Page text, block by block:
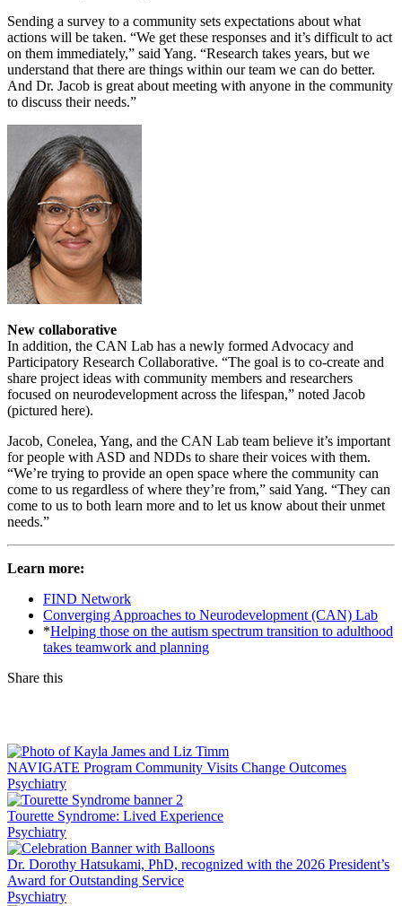
Sending a survey to a community sets expectations about what
actions will be taken. “We get these responses and it’s difficult to act
on them immediately,” said Yang. “Research takes years, but we
understand that there are things within our team we can do better.
And Dr. Jacob is great about meeting with anyone in the community
to discuss their needs.”
New collaborative
In addition, the CAN Lab has a newly formed Advocacy and
Participatory Research Collaborative. “The goal is to co-create and
share project ideas with community members and researchers
focused on neurodevelopment across the lifespan,” noted Jacob
(pictured here).
Jacob, Conelea, Yang, and the CAN Lab team believe it’s important
for people with ASD and NDDs to share their voices with them.
“We’re trying to provide an open space where the community can
come to us regardless of where they’re from,” said Yang. “They can
come to us to both learn more and to let us know about their unmet
needs.”
Learn more:
FIND Network
Converging Approaches to Neurodevelopment (CAN) Lab
*Helping those on the autism spectrum transition to adulthood
takes teamwork and planning
Share this
LinkedIn
NAVIGATE Program Community Visits Change Outcomes
Psychiatry
Tourette Syndrome: Lived Experience
Psychiatry
Dr. Dorothy Hatsukami, PhD, recognized with the 2026 President’s
Award for Outstanding Service
Psychiatry